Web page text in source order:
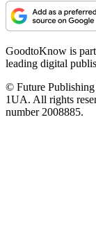
GoodtoKnow is
leading digital
© Future
1UA. All rights
number 2008885.